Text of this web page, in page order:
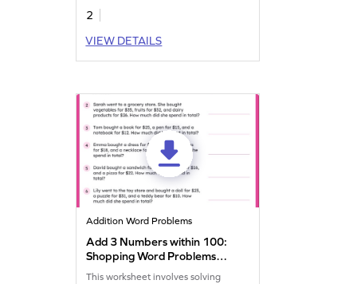
2
VIEW DETAILS
Addition Word Problems
Add 3 Numbers within 100:
Shopping Word Problems
Worksheet
This worksheet involves solving